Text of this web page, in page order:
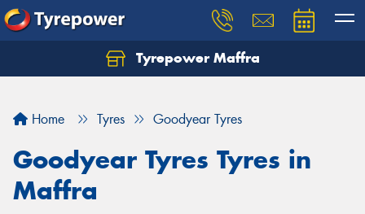
Tyrepower Maffra
Home Tyres Goodyear Tyres
Goodyear Tyres Tyres in
Maffra